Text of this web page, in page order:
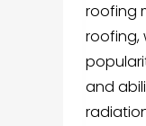
roofing
roofing,
and